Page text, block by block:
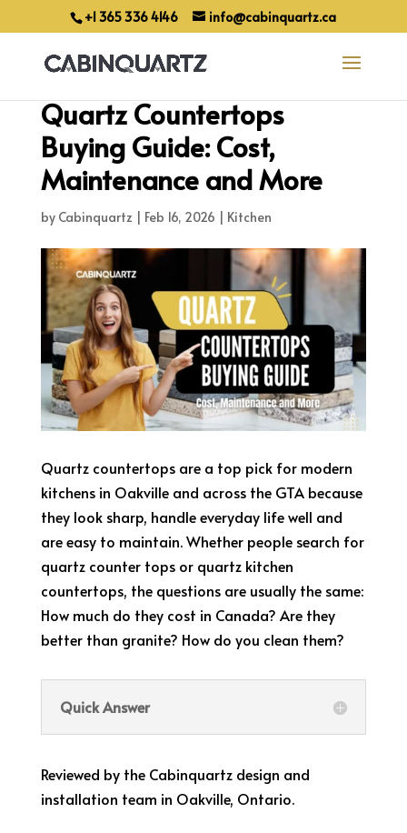
+1 365 336 4146 info@cabinquartz.ca
Quartz Countertops
Buying Guide: Cost,
Maintenance and More
by Cabinquartz | Feb 16, 2026 | Kitchen
Quartz countertops are a top pick for modern
kitchens in Oakville and across the GTA because
they look sharp, handle everyday life well and
are easy to maintain. Whether people search for
quartz counter tops or quartz kitchen
countertops, the questions are usually the same:
How much do they cost in Canada? Are they
better than granite? How do you clean them?
Quick Answer
Reviewed by the Cabinquartz design and
installation team in Oakville, Ontario.